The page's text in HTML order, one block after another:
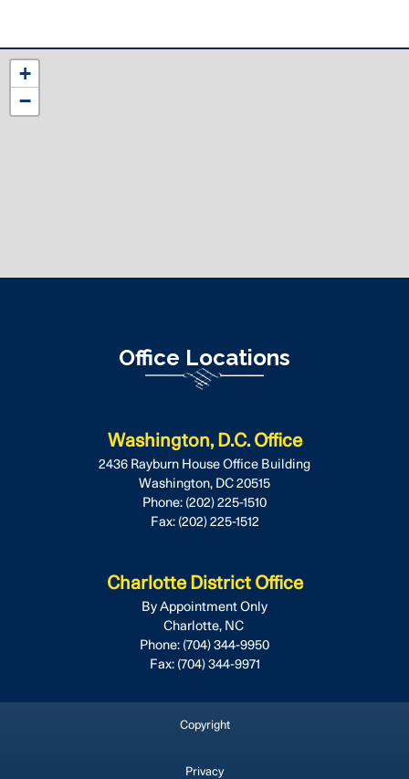
NC12
District
Map
+
−
Office Locations
Washington, D.C. Office
2436 Rayburn House Office Building
Washington, DC20515
Phone: (202) 225-1510
Fax: (202) 225-1512
Charlotte District Office
By Appointment Only
Charlotte, NC
Phone: (704) 344-9950
Fax: (704) 344-9971
Copyright
Privacy